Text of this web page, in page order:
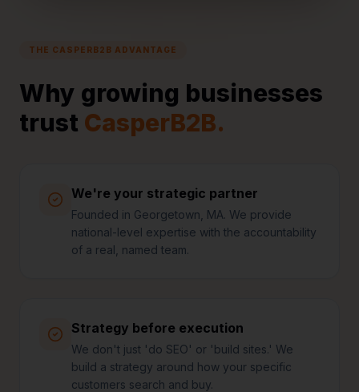
THE CASPERB2B ADVANTAGE
Why growing businesses
trust CasperB2B.
We're your strategic partner
Founded in Georgetown, MA. We provide
national-level expertise with the accountability
of a real, named team.
Strategy before execution
We don't just 'do SEO' or 'build sites.' We
build a strategy around how your specific
customers search and buy.